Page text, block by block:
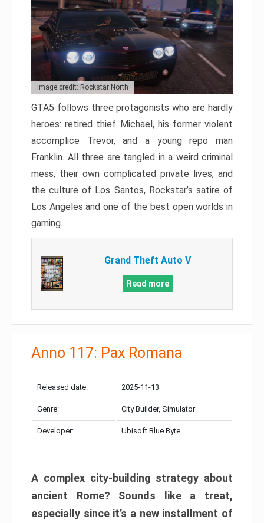
Image credit: Rockstar North
GTA5 follows three protagonists who are hardly
heroes: retired thief Michael, his former violent
accomplice Trevor, and a young repo man
Franklin. All three are tangled in a weird criminal
mess, their own complicated private lives, and
the culture of Los Santos, Rockstar’s satire of
Los Angeles and one of the best open worlds in
gaming.
Grand Theft Auto V
Read more
Anno 117: Pax Romana
Released date: 2025-11-13
Genre: City Builder, Simulator
Developer: Ubisoft Blue Byte
A complex city-building strategy about
ancient Rome? Sounds like a treat,
especially since it’s a new installment of